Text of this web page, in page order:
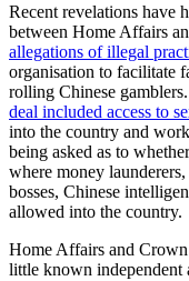
Recent revelations have
between Home Affairs
allegations of illegal
organisation to facilitate
rolling Chinese
deal included access to
into the country and
being asked as to
where money
bosses, Chinese
allowed into the country.
Home Affairs and
little known independent